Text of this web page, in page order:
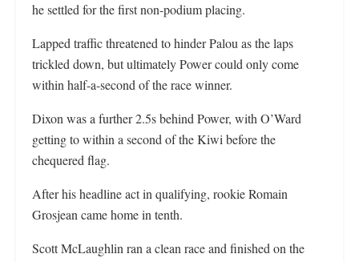
he settled for the first non-podium placing.
Lapped traffic threatened to hinder Palou as the laps
trickled down, but ultimately Power could only come
within half-a-second of the race winner.
Dixon was a further 2.5s behind Power, with O’Ward
getting to within a second of the Kiwi before the
chequered flag.
After his headline act in qualifying, rookie Romain
Grosjean came home in tenth.
Scott McLaughlin ran a clean race and finished on the